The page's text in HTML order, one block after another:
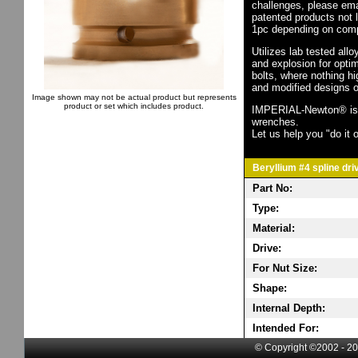
Image shown may not be actual product but represents
product or set which includes product.
challenges, please
patented products not
1pc depending on
Utilizes lab tested
and explosion for
bolts, where nothing
and modified designs
IMPERIAL-Newton®
wrenches.
Let us help you "do it
Beryllium #4 spline
Part No:
Type:
Material:
Drive:
For Nut Size:
Shape:
Internal Depth:
Intended For:
© Copyright ©2002 -